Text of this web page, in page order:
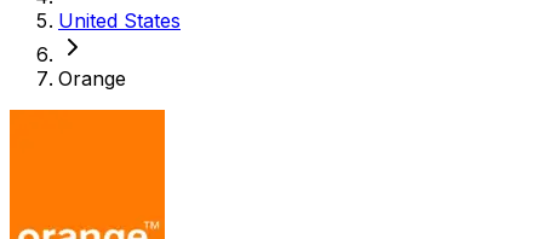
United States
Orange